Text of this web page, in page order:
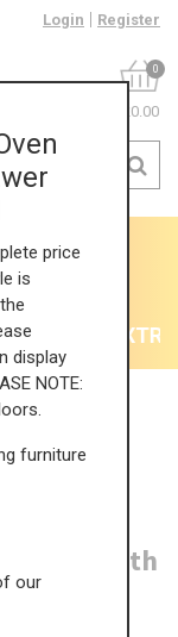
Login Register
0
£0.00
35% +
with
price
is
display
NOTE:
furniture
our